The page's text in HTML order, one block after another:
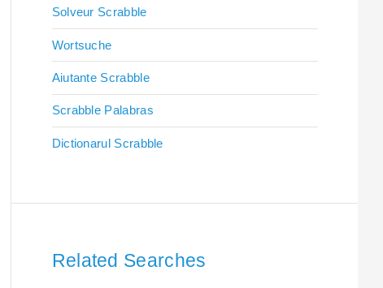
Solveur Scrabble
Wortsuche
Aiutante Scrabble
Scrabble Palabras
Dictionarul Scrabble
Related Searches